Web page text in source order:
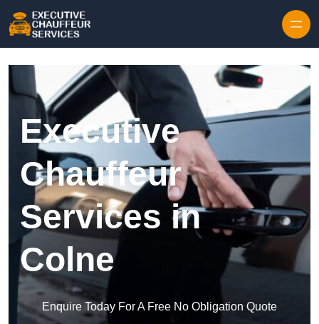
Executive
Chauffeur
Services in
Colne
Enquire Today For A Free No Obligation Quote